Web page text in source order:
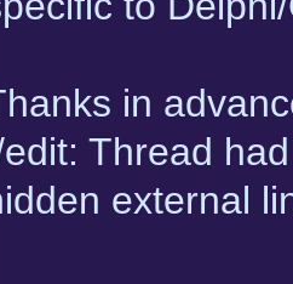
in
Thread
external